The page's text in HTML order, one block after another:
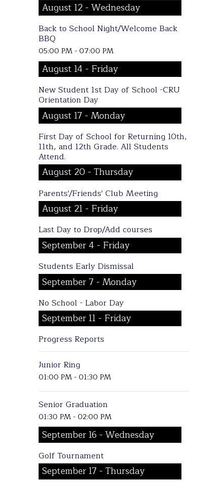
August 12 - Wednesday
Back to School Night/Welcome Back
BBQ
05:00 PM - 07:00 PM
August 14 - Friday
New Student 1st Day of School -CRU
Orientation Day
August 17 - Monday
First Day of School for Returning 10th,
11th, and 12th Grade. All Students
Attend.
August 20 - Thursday
Parents'/Friends' Club Meeting
August 21 - Friday
Last Day to Drop/Add courses
September 4 - Friday
Students Early Dismissal
September 7 - Monday
No School - Labor Day
September 11 - Friday
Progress Reports
Junior Ring
01:00 PM - 01:30 PM
Senior Graduation
01:30 PM - 02:00 PM
September 16 - Wednesday
Golf Tournament
September 17 - Thursday